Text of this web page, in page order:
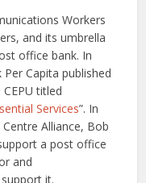
Workers
and its umbrella
office bank. In
Capita published
titled
Services”. In
Alliance, Bob
a post office
and
it.